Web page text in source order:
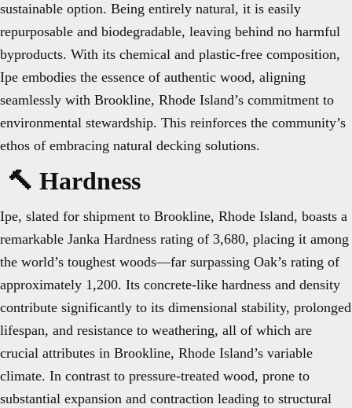
sustainable option. Being entirely natural, it is easily
repurposable and biodegradable, leaving behind no harmful
byproducts. With its chemical and plastic-free composition,
Ipe embodies the essence of authentic wood, aligning
seamlessly with Brookline, Rhode Island’s commitment to
environmental stewardship. This reinforces the community’s
ethos of embracing natural decking solutions.
🔨 Hardness
Ipe, slated for shipment to Brookline, Rhode Island, boasts a
remarkable Janka Hardness rating of 3,680, placing it among
the world’s toughest woods—far surpassing Oak’s rating of
approximately 1,200. Its concrete-like hardness and density
contribute significantly to its dimensional stability, prolonged
lifespan, and resistance to weathering, all of which are
crucial attributes in Brookline, Rhode Island’s variable
climate. In contrast to pressure-treated wood, prone to
substantial expansion and contraction leading to structural